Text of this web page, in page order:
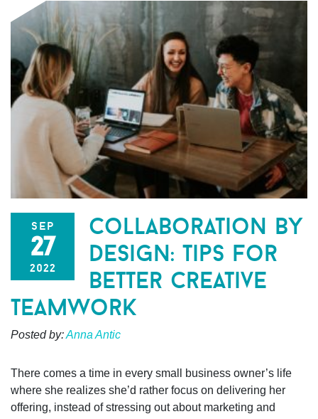
sep
27
2022
collaboration by
design: tips for
better creative
teamwork
Posted by:Anna Antic
There comes a time in every small business owner’s life
where she realizes she’d rather focus on delivering her
offering, instead of stressing out about marketing and